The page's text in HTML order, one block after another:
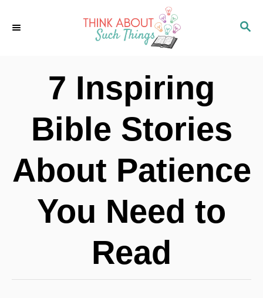
S
7 Inspiring
Bible Stories
About Patience
You Need to
Read